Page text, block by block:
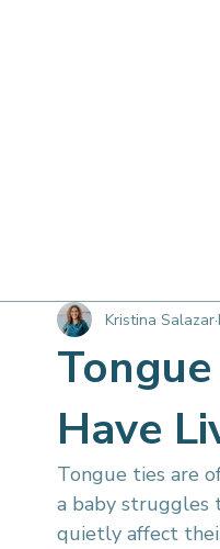
Children & Family Sleep
Have
Kristina Salazar
Tongue ties are
a baby struggles
quietly affect